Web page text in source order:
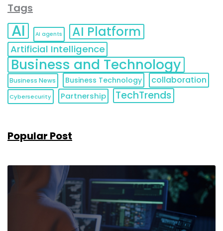
Tags
AI AI agents AI Platform
Artificial Intelligence
Business and Technology
Business News Business Technology collaboration
Cybersecurity Partnership TechTrends
Popular Post